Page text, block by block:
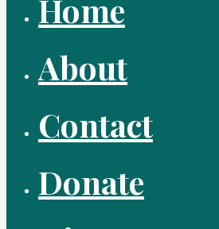
Home
About
Contact
Donate